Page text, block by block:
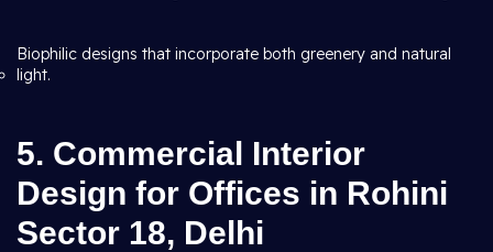
Biophilic designs that incorporate both greenery and natural
light.
5. Commercial Interior
Design for Offices in Rohini
Sector 18, Delhi